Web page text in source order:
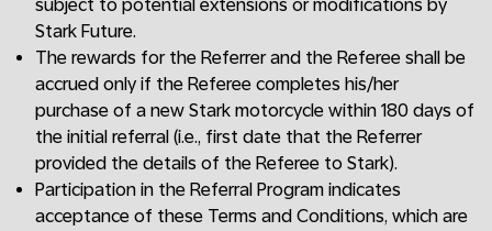
subject to potential extensions or modifications by
Stark Future.
The rewards for the Referrer and the Referee shall be
accrued only if the Referee completes his/her
purchase of a new Stark motorcycle within 180 days of
the initial referral (i.e., first date that the Referrer
provided the details of the Referee to Stark).
Participation in the Referral Program indicates
acceptance of these Terms and Conditions, which are